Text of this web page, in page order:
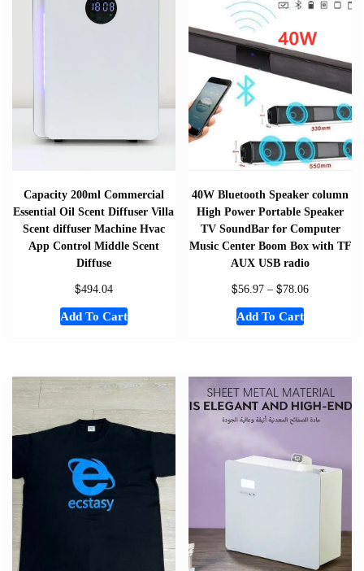
Capacity 200ml Commercial
Essential Oil Scent Diffuser Villa
Scent diffuser Machine Hvac
App Control Middle Scent
Diffuse
$494.04
Add To Cart
40W Bluetooth Speaker column
High Power Portable Speaker
TV SoundBar for Computer
Music Center Boom Box with TF
AUX USB radio
$56.97 – $78.06
Add To Cart